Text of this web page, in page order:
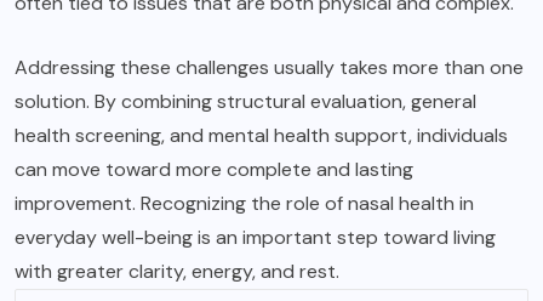
Addressing these challenges usually takes more than one
solution. By combining structural evaluation, general
health screening, and mental health support, individuals
can move toward more complete and lasting
improvement. Recognizing the role of nasal health in
everyday well-being is an important step toward living
with greater clarity, energy, and rest.